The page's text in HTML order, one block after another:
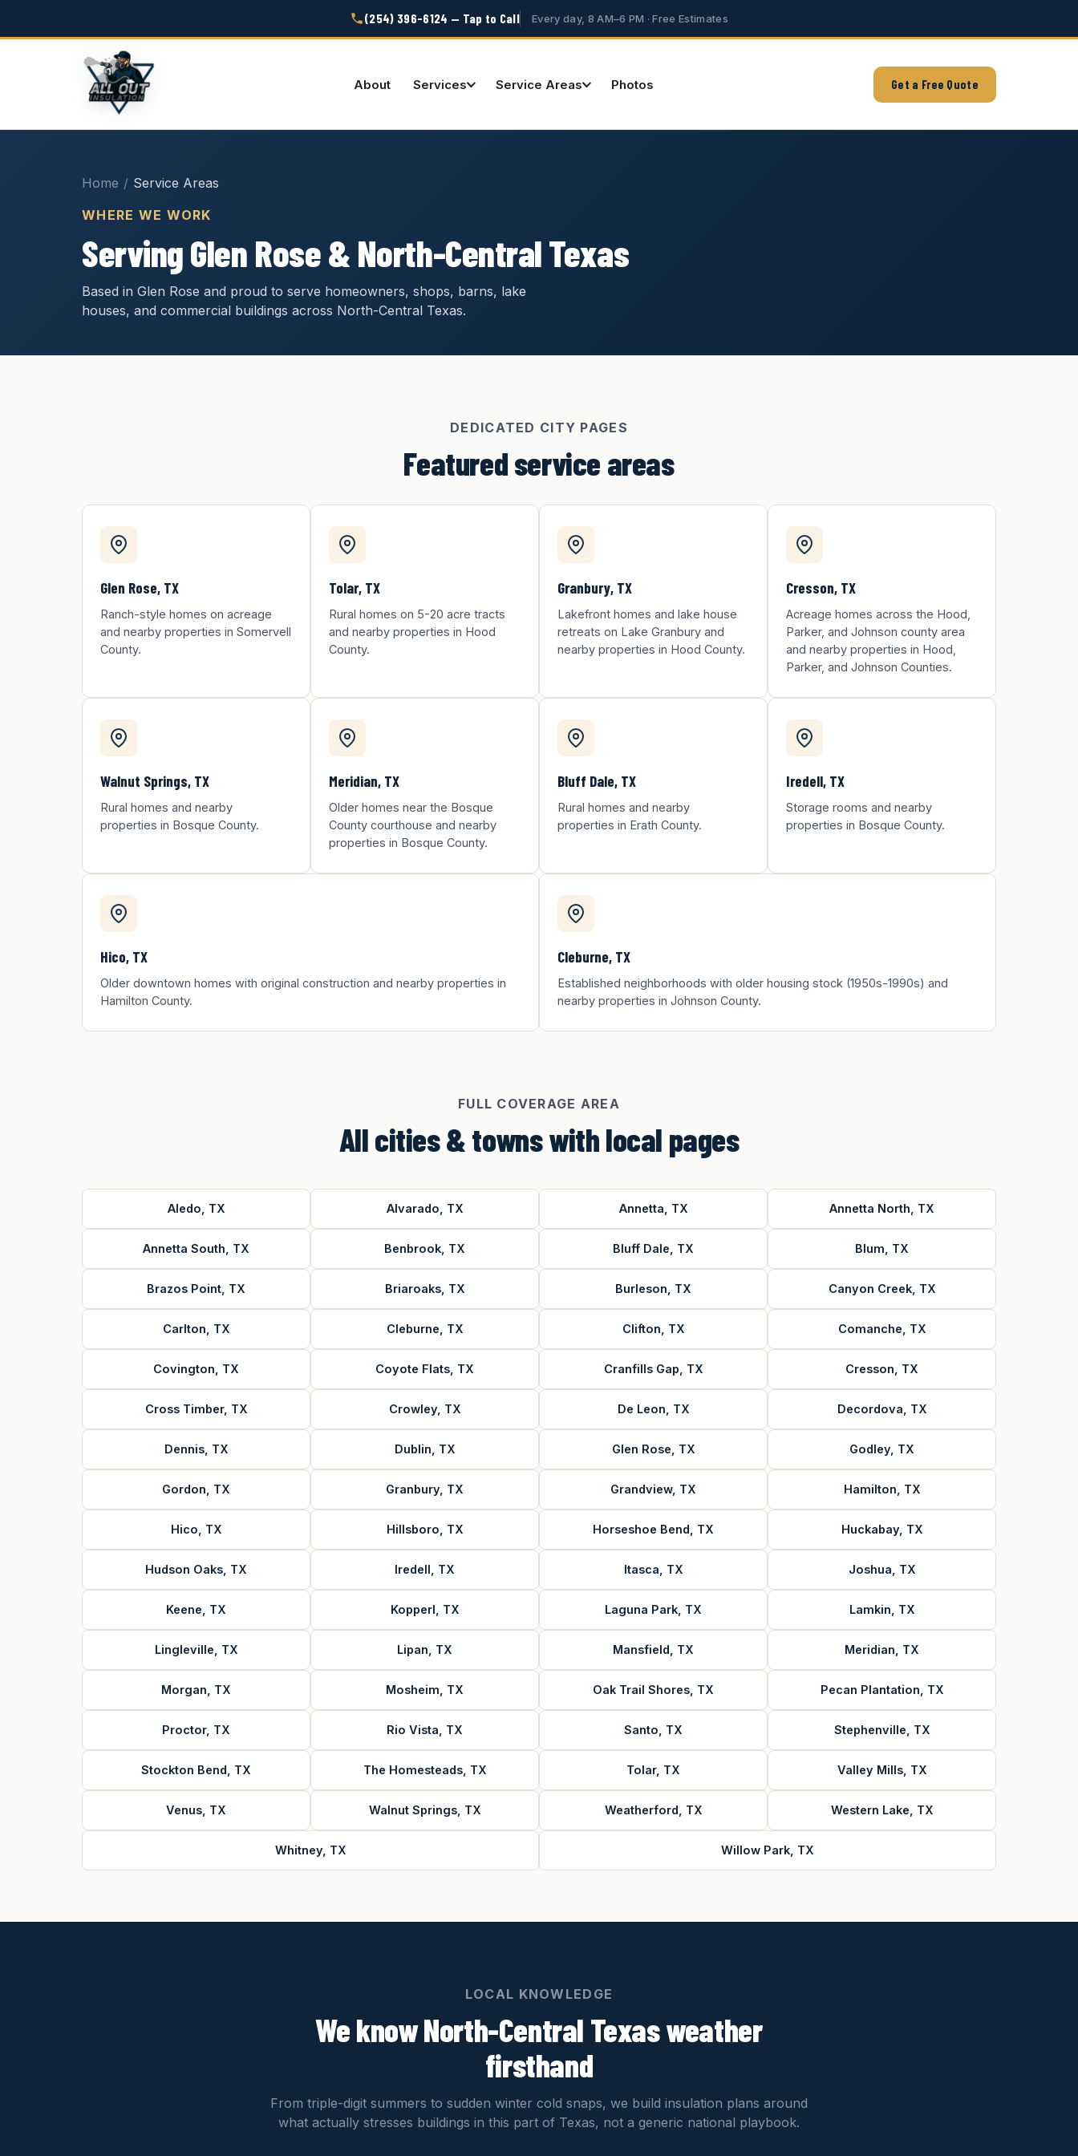
(254) 396-6124 — Tap to Call Every day, 8 AM–6 PM · Free Estimates
About Services Service Areas Photos Get a Free Quote
Home / Service Areas
WHERE WE WORK
Serving Glen Rose & North-Central Texas
Based in Glen Rose and proud to serve homeowners, shops, barns, lake
houses, and commercial buildings across North-Central Texas.
DEDICATED CITY PAGES
Featured service areas
Glen Rose, TX
Ranch-style homes on acreage
and nearby properties in Somervell
County.
Tolar, TX
Rural homes on 5-20 acre tracts
and nearby properties in Hood
County.
Granbury, TX
Lakefront homes and lake house
retreats on Lake Granbury and
nearby properties in Hood County.
Cresson, TX
Acreage homes across the Hood,
Parker, and Johnson county area
and nearby properties in Hood,
Parker, and Johnson Counties.
Walnut Springs, TX
Rural homes and nearby
properties in Bosque County.
Meridian, TX
Older homes near the Bosque
County courthouse and nearby
properties in Bosque County.
Bluff Dale, TX
Rural homes and nearby
properties in Erath County.
Iredell, TX
Storage rooms and nearby
properties in Bosque County.
Hico, TX
Older downtown homes with original construction and nearby properties in
Hamilton County.
Cleburne, TX
Established neighborhoods with older housing stock (1950s-1990s) and
nearby properties in Johnson County.
FULL COVERAGE AREA
All cities & towns with local pages
Aledo, TX Alvarado, TX Annetta, TX Annetta North, TX
Annetta South, TX Benbrook, TX Bluff Dale, TX Blum, TX
Brazos Point, TX Briaroaks, TX Burleson, TX Canyon Creek, TX
Carlton, TX Cleburne, TX Clifton, TX Comanche, TX
Covington, TX Coyote Flats, TX Cranfills Gap, TX Cresson, TX
Cross Timber, TX Crowley, TX De Leon, TX Decordova, TX
Dennis, TX Dublin, TX Glen Rose, TX Godley, TX
Gordon, TX Granbury, TX Grandview, TX Hamilton, TX
Hico, TX Hillsboro, TX Horseshoe Bend, TX Huckabay, TX
Hudson Oaks, TX Iredell, TX Itasca, TX Joshua, TX
Keene, TX Kopperl, TX Laguna Park, TX Lamkin, TX
Lingleville, TX Lipan, TX Mansfield, TX Meridian, TX
Morgan, TX Mosheim, TX Oak Trail Shores, TX Pecan Plantation, TX
Proctor, TX Rio Vista, TX Santo, TX Stephenville, TX
Stockton Bend, TX The Homesteads, TX Tolar, TX Valley Mills, TX
Venus, TX Walnut Springs, TX Weatherford, TX Western Lake, TX
Whitney, TX Willow Park, TX
LOCAL KNOWLEDGE
We know North-Central Texas weather
firsthand
From triple-digit summers to sudden winter cold snaps, we build insulation plans around
what actually stresses buildings in this part of Texas, not a generic national playbook.